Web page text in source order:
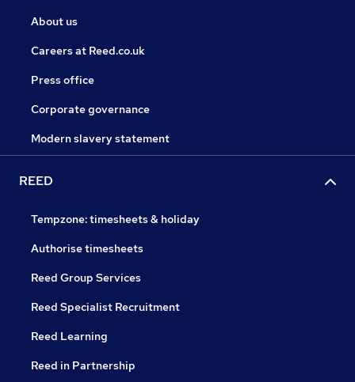
About us
Careers at Reed.co.uk
Press office
Corporate governance
Modern slavery statement
REED
Tempzone: timesheets & holiday
Authorise timesheets
Reed Group Services
Reed Specialist Recruitment
Reed Learning
Reed in Partnership